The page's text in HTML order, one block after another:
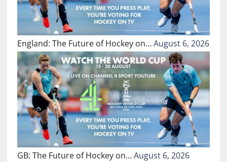
England: The Future of Hockey on…August 6, 2026
GB: The Future of Hockey on…August 6, 2026